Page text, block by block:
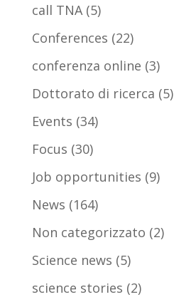
call TNA(5)
Conferences (22)
conferenza online (3)
Dottorato di ricerca (5)
Events (34)
Focus (30)
Job opportunities (9)
News (164)
Non categorizzato (2)
Science news (5)
science stories (2)